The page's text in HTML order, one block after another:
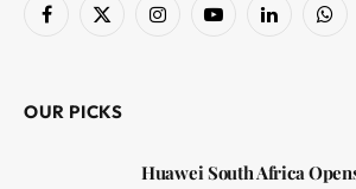
Facebook
X
InstagramYouTubeLinkedIn
OUR PICKS
Huawei South Africa